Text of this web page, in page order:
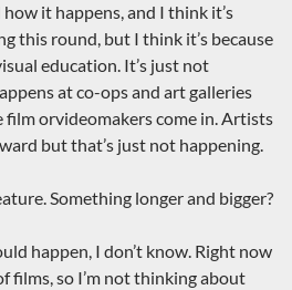
it happens, and I think it’s
this round, but I think it’s because
education. It’s just not
at co-ops and art galleries
film orvideomakers come in. Artists
but that’s just not happening.
Something longer and bigger?
happen, I don’t know. Right now
films, so I’m not thinking about